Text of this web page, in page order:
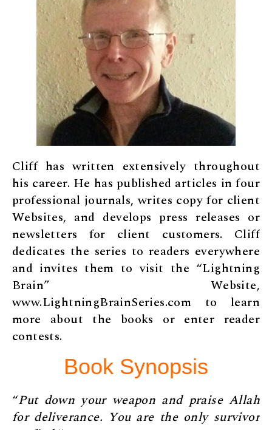
Cliff has written extensively throughout
his career. He has published articles in four
professional journals, writes copy for client
Websites, and develops press releases or
newsletters for client customers. Cliff
dedicates the series to readers everywhere
and invites them to visit the “Lightning
Brain” Website,
www.LightningBrainSeries.com to learn
more about the books or enter reader
contests.
Book Synopsis
“Put down your weapon and praise Allah
for deliverance. You are the only survivor